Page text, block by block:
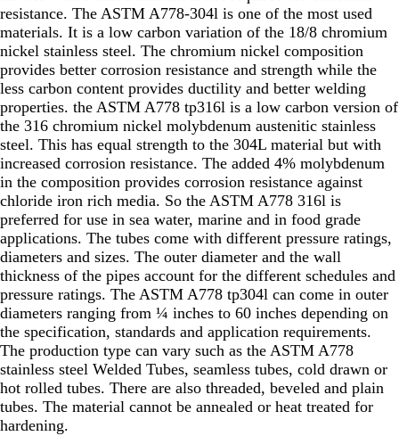
resistance. The ASTM A778-304l is one of the most used
materials. It is a low carbon variation of the 18/8 chromium
nickel stainless steel. The chromium nickel composition
provides better corrosion resistance and strength while the
less carbon content provides ductility and better welding
properties. the ASTM A778 tp316l is a low carbon version of
the 316 chromium nickel molybdenum austenitic stainless
steel. This has equal strength to the 304L material but with
increased corrosion resistance. The added 4% molybdenum
in the composition provides corrosion resistance against
chloride iron rich media. So the ASTM A778 316l is
preferred for use in sea water, marine and in food grade
applications. The tubes come with different pressure ratings,
diameters and sizes. The outer diameter and the wall
thickness of the pipes account for the different schedules and
pressure ratings. The ASTM A778 tp304l can come in outer
diameters ranging from ¼ inches to 60 inches depending on
the specification, standards and application requirements.
The production type can vary such as the ASTM A778
stainless steel Welded Tubes, seamless tubes, cold drawn or
hot rolled tubes. There are also threaded, beveled and plain
tubes. The material cannot be annealed or heat treated for
hardening.